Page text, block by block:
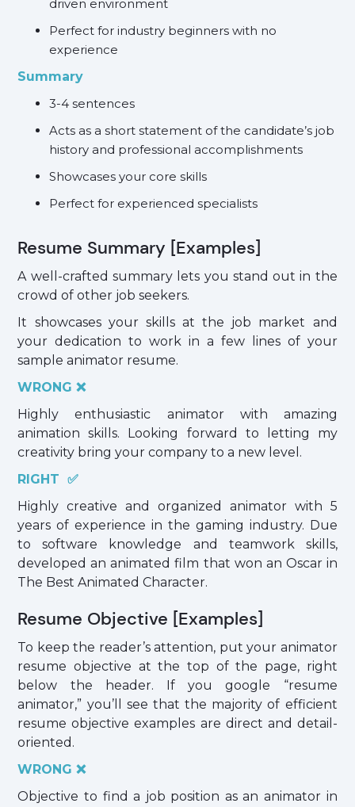
driven environment
Perfect for industry beginners with no
experience
Summary
3-4 sentences
Acts as a short statement of the candidate’s job
history and professional accomplishments
Showcases your core skills
Perfect for experienced specialists
Resume Summary [Examples]
A well-crafted summary lets you stand out in the
crowd of other job seekers.
It showcases your skills at the job market and
your dedication to work in a few lines of your
sample animator resume.
WRONG ❌
Highly enthusiastic animator with amazing
animation skills. Looking forward to letting my
creativity bring your company to a new level.
RIGHT ✅
Highly creative and organized animator with 5
years of experience in the gaming industry. Due
to software knowledge and teamwork skills,
developed an animated film that won an Oscar in
The Best Animated Character.
Resume Objective [Examples]
To keep the reader’s attention, put your animator
resume objective at the top of the page, right
below the header. If you google “resume
animator,” you’ll see that the majority of efficient
resume objective examples are direct and detail-
oriented.
WRONG ❌
Objective to find a job position as an animator in